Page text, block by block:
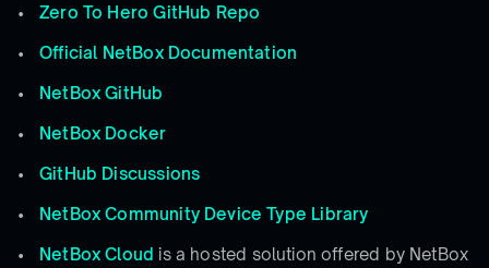
Zero To Hero GitHub Repo
Official NetBox Documentation
NetBox GitHub
NetBox Docker
GitHub Discussions
NetBox Community Device Type Library
NetBox Cloud is a hosted solution offered by NetBox